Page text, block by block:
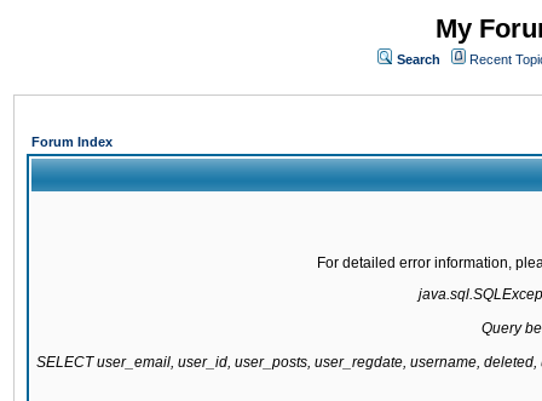
My
Search Recent
Forum Index
For detailed error information,
Query
SELECT user_email, user_id, user_posts, user_regdate, username,